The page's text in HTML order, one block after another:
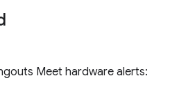
Meet hardware alerts: